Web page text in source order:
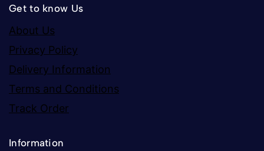
Get to know Us
About Us
Privacy Policy
Delivery Information
Terms and Conditions
Track Order
Information